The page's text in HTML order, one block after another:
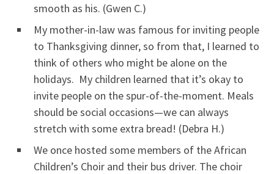
smooth as his. (Gwen C.)
My mother-in-law was famous for inviting people
to Thanksgiving dinner, so from that, I learned to
think of others who might be alone on the
holidays. My children learned that it’s okay to
invite people on the spur-of-the-moment. Meals
should be social occasions—we can always
stretch with some extra bread! (Debra H.)
We once hosted some members of the African
Children’s Choir and their bus driver. The choir